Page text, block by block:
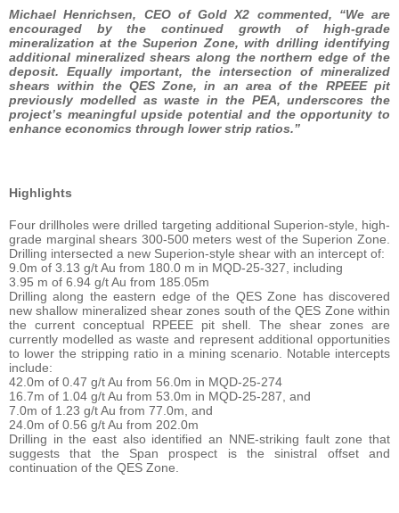
Michael Henrichsen, CEO of Gold X2 commented, “We are
encouraged by the continued growth of high-grade
mineralization at the Superion Zone, with drilling identifying
additional mineralized shears along the northern edge of the
deposit. Equally important, the intersection of mineralized
shears within the QES Zone, in an area of the RPEEE pit
previously modelled as waste in the PEA, underscores the
project’s meaningful upside potential and the opportunity to
enhance economics through lower strip ratios.”
Highlights
Four drillholes were drilled targeting additional Superion-style, high-
grade marginal shears 300-500 meters west of the Superion Zone.
Drilling intersected a new Superion-style shear with an intercept of:
9.0m of 3.13 g/t Au from 180.0 m in MQD-25-327, including
3.95 m of 6.94 g/t Au from 185.05m
Drilling along the eastern edge of the QES Zone has discovered
new shallow mineralized shear zones south of the QES Zone within
the current conceptual RPEEE pit shell. The shear zones are
currently modelled as waste and represent additional opportunities
to lower the stripping ratio in a mining scenario. Notable intercepts
include:
42.0m of 0.47 g/t Au from 56.0m in MQD-25-274
16.7m of 1.04 g/t Au from 53.0m in MQD-25-287, and
7.0m of 1.23 g/t Au from 77.0m, and
24.0m of 0.56 g/t Au from 202.0m
Drilling in the east also identified an NNE-striking fault zone that
suggests that the Span prospect is the sinistral offset and
continuation of the QES Zone.